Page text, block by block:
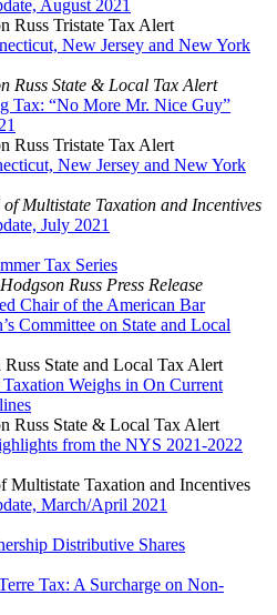
August 2021
Russ Tristate Tax Alert
New Jersey and New York
Russ State & Local Tax Alert
Tax: “No More Mr. Nice Guy”
Russ Tristate Tax Alert
New Jersey and New York
Multistate Taxation and Incentives
July 2021
Tax Series
Hodgson Russ Press Release
Chair of the American Bar
Committee on State and Local
Russ State and Local Tax Alert
Weighs in On Current
Russ State & Local Tax Alert
from the NYS 2021-2022
Multistate Taxation and Incentives
March/April 2021
Distributive Shares
Tax: A Surcharge on Non-